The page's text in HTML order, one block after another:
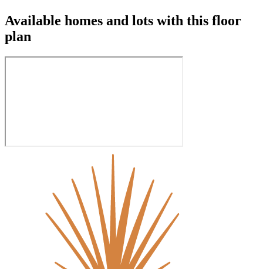
Available homes and lots with this floor
plan